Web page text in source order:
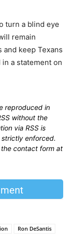
turn a blind eye
remain
keep Texans
in a statement on
reproduced in
without the
via RSS is
strictly enforced.
contact form at
Ron DeSantis